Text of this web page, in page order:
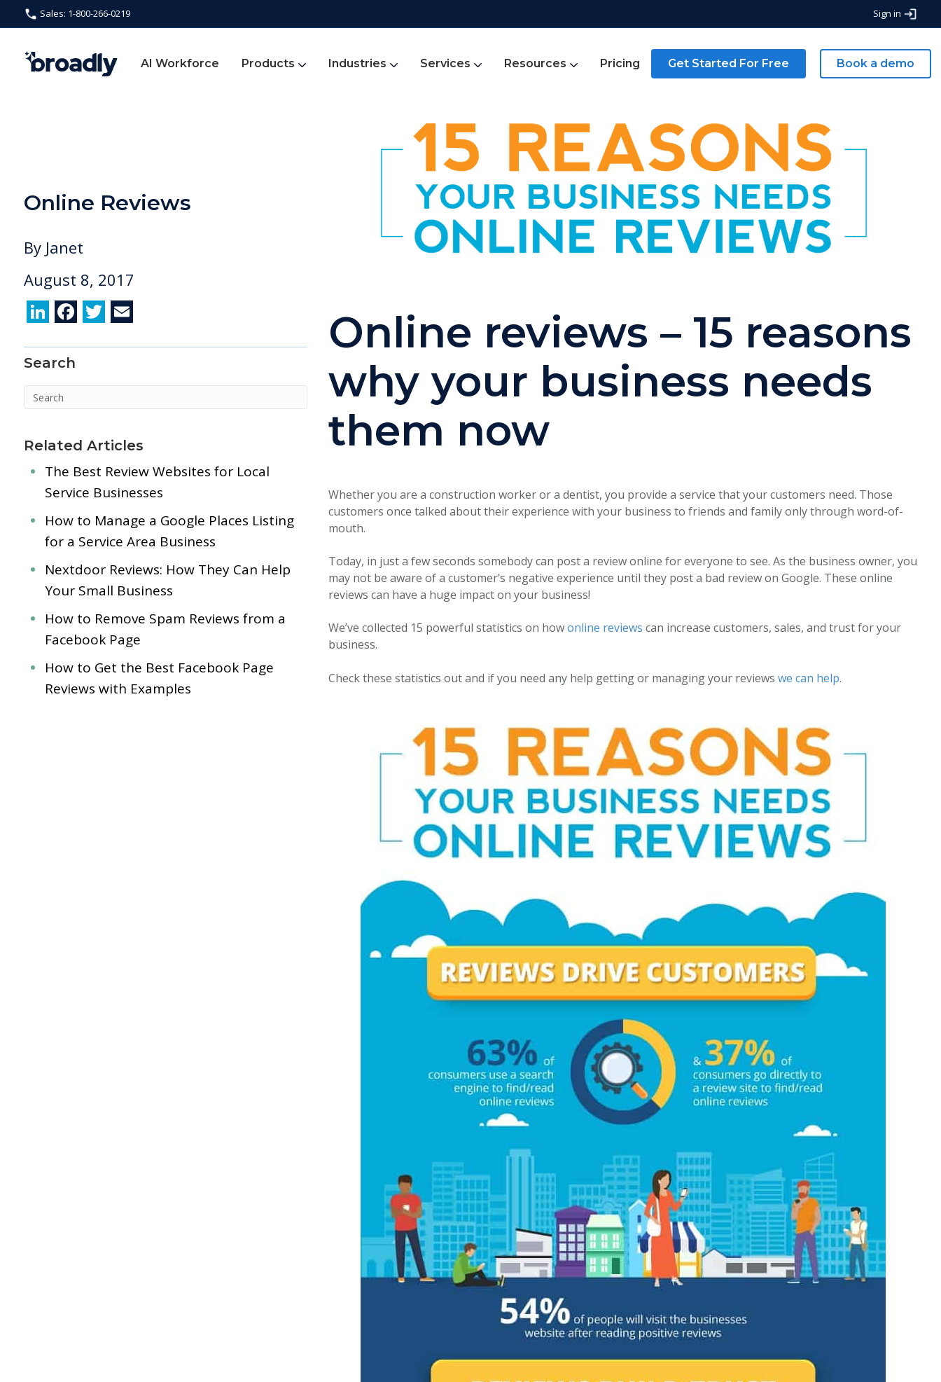
Sales: 1-800-266-0219 Sign in
AI Workforce Products Industries Services Resources Pricing Get Started For Free Book a demo
Online Reviews
By Janet
August 8, 2017
Li
k
e
dI
F
e
b
o
k
T
itt
er
ai
l
Search
Related Articles
The Best Review Websites for Local
Service Businesses
How to Manage a Google Places Listing
for a Service Area Business
Nextdoor Reviews: How They Can Help
Your Small Business
How to Remove Spam Reviews from a
Facebook Page
How to Get the Best Facebook Page
Reviews with Examples
Online reviews – 15 reasons
why your business needs
them now
Whether you are a construction worker or a dentist, you provide a service that your customers need. Those
customers once talked about their experience with your business to friends and family only through word-of-
mouth.
Today, in just a few seconds somebody can post a review online for everyone to see. As the business owner, you
may not be aware of a customer’s negative experience until they post a bad review on Google. These online
reviews can have a huge impact on your business!
We’ve collected 15 powerful statistics on howonline reviews can increase customers, sales, and trust for your
business.
Check these statistics out and if you need any help getting or managing your reviewswe can help.